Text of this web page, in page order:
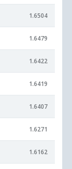
1.6504
1.6479
1.6422
1.6419
1.6407
1.6271
1.6162